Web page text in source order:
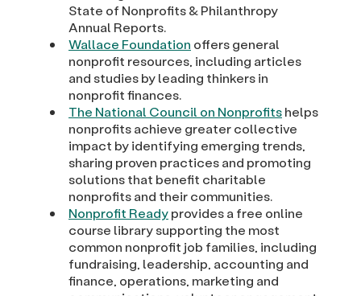
State of Nonprofits & Philanthropy
Annual Reports.
Wallace Foundation offers general
nonprofit resources, including articles
and studies by leading thinkers in
nonprofit finances.
The National Council on Nonprofitshelps
nonprofits achieve greater collective
impact by identifying emerging trends,
sharing proven practices and promoting
solutions that benefit charitable
nonprofits and their communities.
Nonprofit Readyprovides a free online
course library supporting the most
common nonprofit job families, including
fundraising, leadership, accounting and
finance, operations, marketing and